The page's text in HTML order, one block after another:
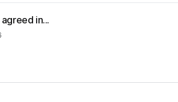
in...